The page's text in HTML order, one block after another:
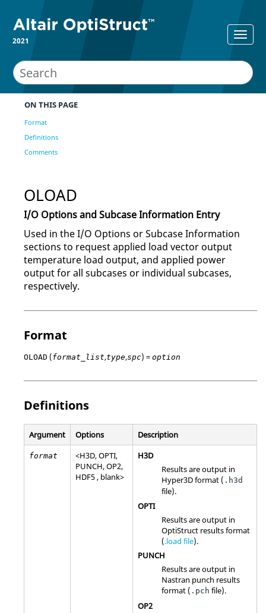
2021
ON THIS PAGE
Format
Definitions
Comments
OLOAD
I/O Options and Subcase Information Entry
Used in the I/O Options or Subcase Information
sections to request applied load vector output
temperature load output, and applied power
output for all subcases or individual subcases,
respectively.
Format
OLOAD (format_list,type,spc) = option
Definitions
Argument Options Description
format <H3D,OPTI,
PUNCH,OP2,
HDF5, blank>
H3D
Results are output in
Hyper3D format ( .h3d
file).
OPTI
Results are output in
OptiStruct results format
(.load file).
PUNCH
Results are output in
Nastran punch results
format ( .pch file).
OP2